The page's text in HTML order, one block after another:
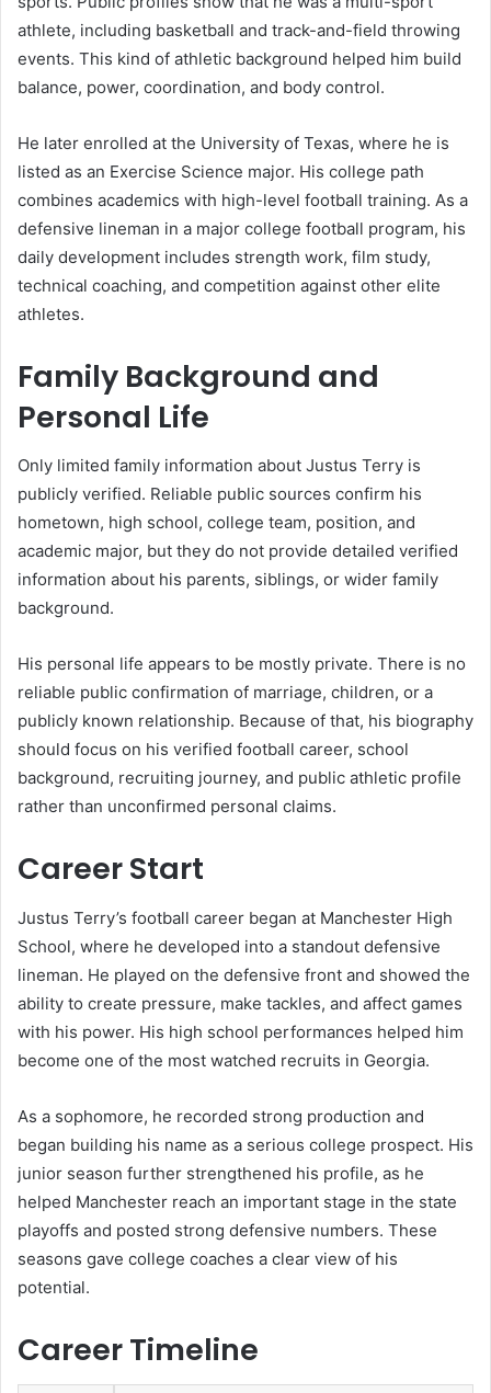
athlete, including basketball and track-and-field throwing
events. This kind of athletic background helped him build
balance, power, coordination, and body control.
He later enrolled at the University of Texas, where he is
listed as an Exercise Science major. His college path
combines academics with high-level football training. As a
defensive lineman in a major college football program, his
daily development includes strength work, film study,
technical coaching, and competition against other elite
athletes.
Family Background and
Personal Life
Only limited family information about Justus Terry is
publicly verified. Reliable public sources confirm his
hometown, high school, college team, position, and
academic major, but they do not provide detailed verified
information about his parents, siblings, or wider family
background.
His personal life appears to be mostly private. There is no
reliable public confirmation of marriage, children, or a
publicly known relationship. Because of that, his biography
should focus on his verified football career, school
background, recruiting journey, and public athletic profile
rather than unconfirmed personal claims.
Career Start
Justus Terry’s football career began at Manchester High
School, where he developed into a standout defensive
lineman. He played on the defensive front and showed the
ability to create pressure, make tackles, and affect games
with his power. His high school performances helped him
become one of the most watched recruits in Georgia.
As a sophomore, he recorded strong production and
began building his name as a serious college prospect. His
junior season further strengthened his profile, as he
helped Manchester reach an important stage in the state
playoffs and posted strong defensive numbers. These
seasons gave college coaches a clear view of his
potential.
Career Timeline